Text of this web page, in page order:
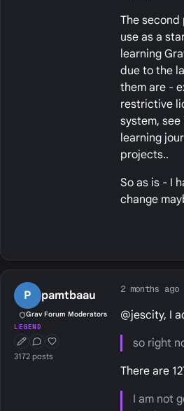
The second
use as a
learning
due to the
them are -
restrictive
system,
learning
projects..
So as is - I
change
P pamtbaau
Grav Forum Moderators
LEGEND
First Post
Conversation Starter
Well Liked
3172 posts
2 months ago
@jescity, I
so right
There are
I am not